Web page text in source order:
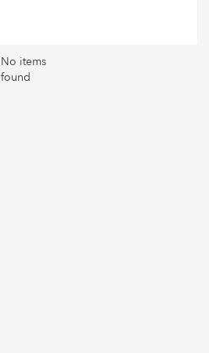
No items
found